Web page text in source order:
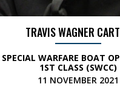
TRAVIS WAGNER
SPECIAL WARFARE BOAT
1ST CLASS (SWCC)
11 NOVEMBER 2021